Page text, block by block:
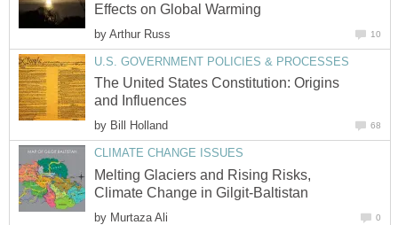
Effects on Global Warming
by Arthur Russ 10
U.S. GOVERNMENT POLICIES & PROCESSES
The United States Constitution: Origins
and Influences
by Bill Holland 68
CLIMATE CHANGE ISSUES
Melting Glaciers and Rising Risks,
Climate Change in Gilgit-Baltistan
by Murtaza Ali 0